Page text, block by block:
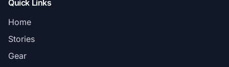
Quick Links
Home
Stories
Gear